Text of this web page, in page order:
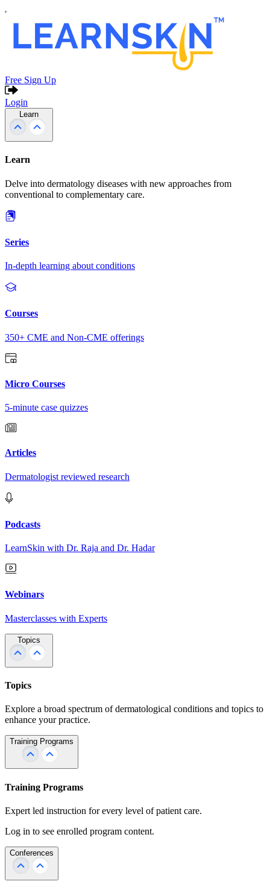
Free Sign Up
Login
Learn
Learn
Delve into dermatology diseases with new approaches from
conventional to complementary care.
Series
In-depth learning about conditions
Courses
350+ CME and Non-CME offerings
Micro Courses
5-minute case quizzes
Articles
Dermatologist reviewed research
Podcasts
LearnSkin with Dr. Raja and Dr. Hadar
Webinars
Masterclasses with Experts
Topics
Topics
Explore a broad spectrum of dermatological conditions and topics to
enhance your practice.
Training Programs
Training Programs
Expert led instruction for every level of patient care.
Log in to see enrolled program content.
Conferences